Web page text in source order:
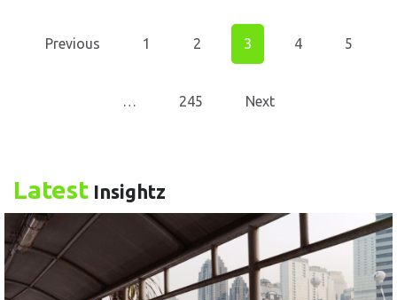
Previous 1 2 3 4 5
245 Next
Latest Insightz